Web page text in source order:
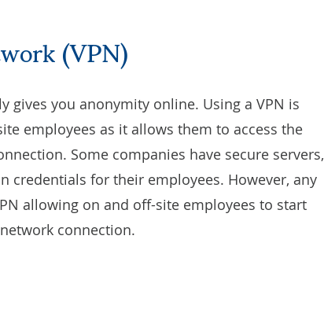
(VPN)
gives you anonymity online. Using a VPN is
employees as it allows them to access the
Some companies have secure servers,
credentials for their employees. However, any
allowing on and off-site employees to start
connection.